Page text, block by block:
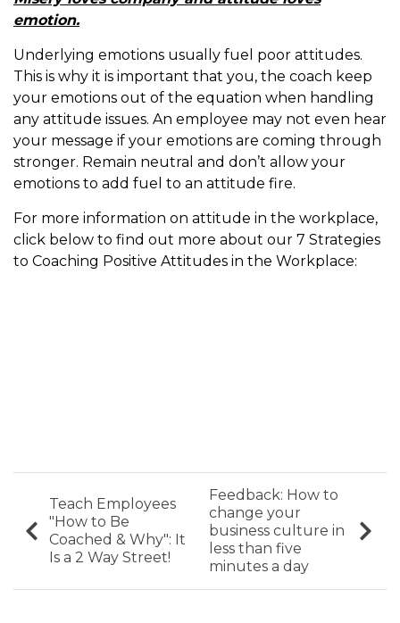
emotion.
Underlying emotions usually fuel poor attitudes.
This is why it is important that you, the coach keep
your emotions out of the equation when handling
any attitude issues. An employee may not even hear
your message if your emotions are coming through
stronger. Remain neutral and don’t allow your
emotions to add fuel to an attitude fire.
For more information on attitude in the workplace,
click below to find out more about our 7 Strategies
to Coaching Positive Attitudes in the Workplace:
Teach Employees
"How to Be
Coached & Why"​: It
Is a 2 Way Street!
Feedback: How to
change your
business culture in
less than five
minutes a day